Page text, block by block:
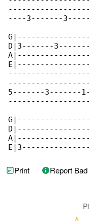
Print Report